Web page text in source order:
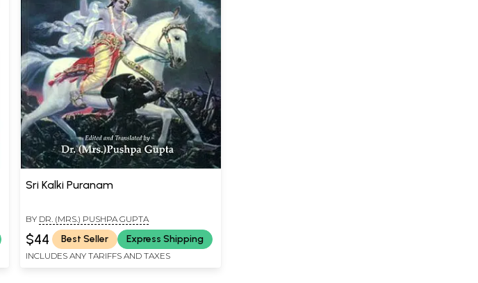
Sri Kalki Puranam
BY DR. (MRS.) PUSHPA GUPTA
$44 Best Seller Express Shipping
INCLUDES ANY TARIFFS AND TAXES